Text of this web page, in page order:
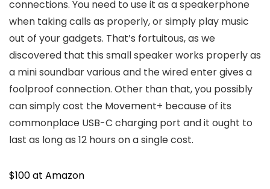
connections. You need to use it as a speakerphone
when taking calls as properly, or simply play music
out of your gadgets. That’s fortuitous, as we
discovered that this small speaker works properly as
a mini soundbar various and the wired enter gives a
foolproof connection. Other than that, you possibly
can simply cost the Movement+ because of its
commonplace USB-C charging port and it ought to
last as long as 12 hours on a single cost.
$100 at Amazon